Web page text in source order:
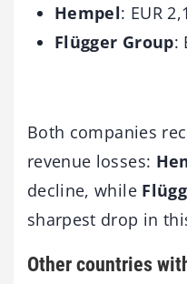
Hempel: EUR
Flügger Group:
Both companies
revenue losses:
decline, while
sharpest drop in
Other countries